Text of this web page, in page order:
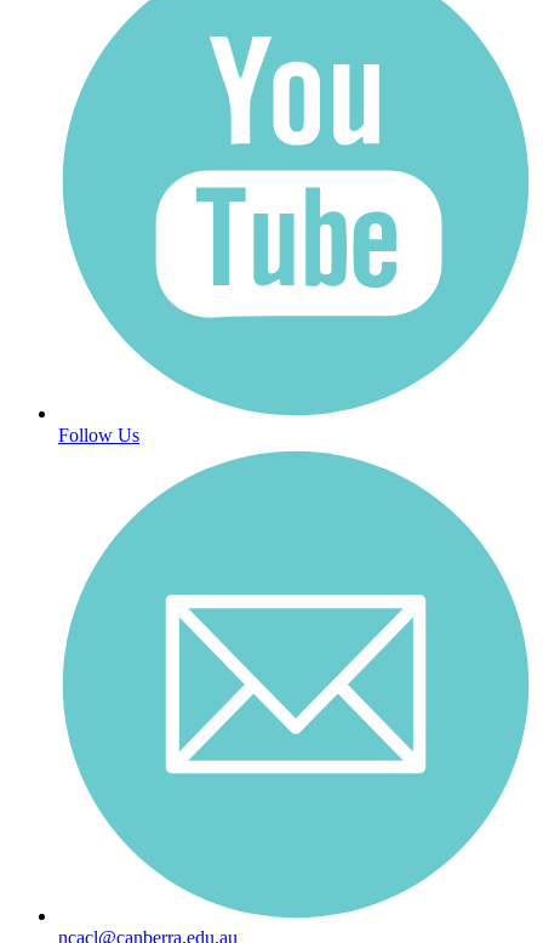
Follow Us
ncacl@canberra.edu.au